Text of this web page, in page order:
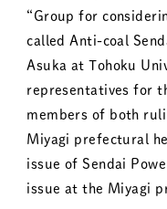
“Group for
called Anti-coal
Asuka at Tohoku
representatives for
members of both
Miyagi prefectural
issue of Sendai
issue at the Miyagi